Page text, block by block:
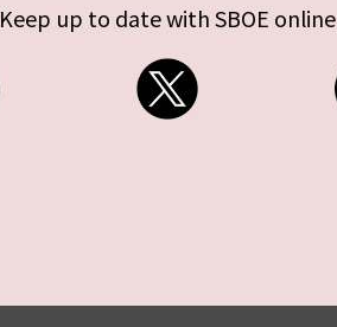
Keep up to date with SBOE online